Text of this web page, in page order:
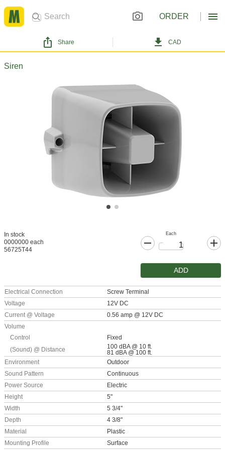
ORDER
Share CAD
Siren
In stock
0000000 each
56725T44
Each
ADD
Electrical Connection
Screw Terminal
Voltage
12V DC
Current @ Voltage
0.56 amp @ 12V DC
Volume
Control
Fixed
(Sound) @ Distance
100 dBA @ 10 ft.
81 dBA @ 100 ft.
Environment
Outdoor
Sound Pattern
Continuous
Power Source
Electric
Height
5"
Width
5 3/4"
Depth
4 3/8"
Material
Plastic
Mounting Profile
Surface